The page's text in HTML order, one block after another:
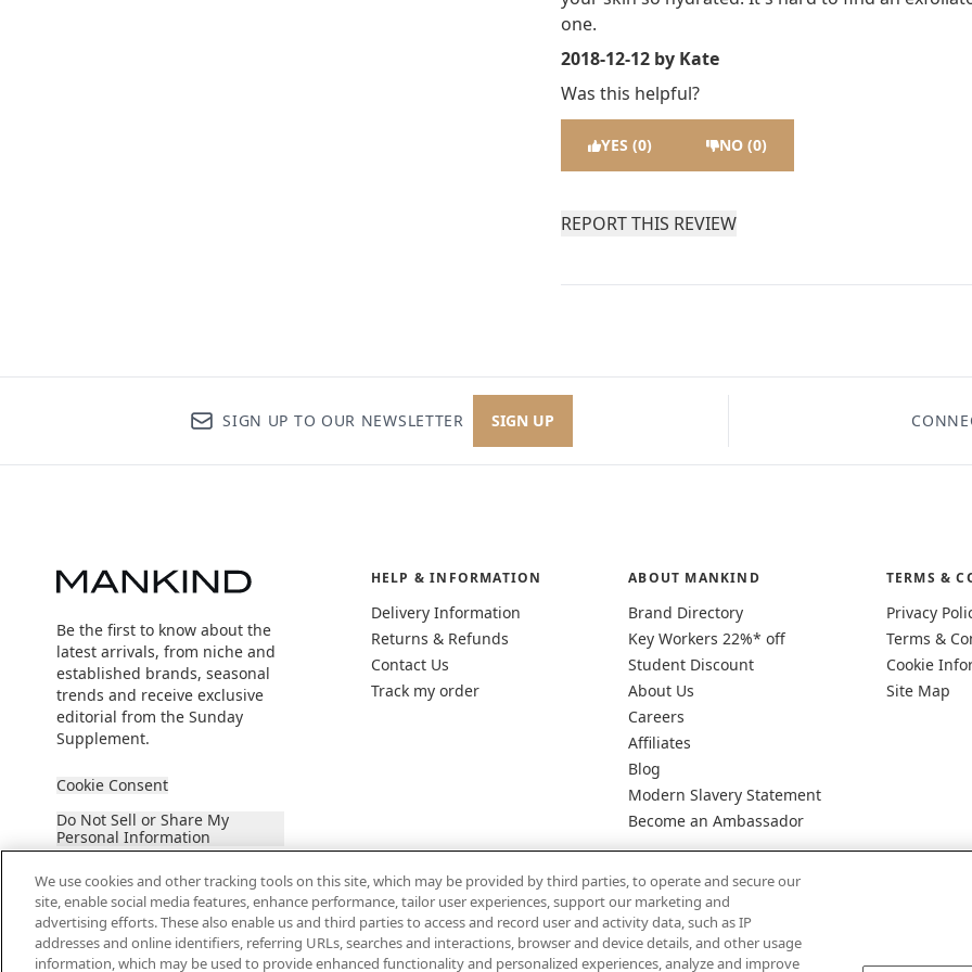
one.
2018-12-12 by Kate
Was this helpful?
YES (0) NO (0)
REPORT THIS REVIEW
SIGN UP TO OUR NEWSLETTER SIGN UP
Be the first to know about the
latest arrivals, from niche and
established brands, seasonal
trends and receive exclusive
editorial from the Sunday
Supplement.
Cookie Consent
Do Not Sell or Share My
Personal Information
HELP & INFORMATION
Delivery Information
Returns & Refunds
Contact Us
Track my order
ABOUT MANKIND
Brand Directory
Key Workers 22%* off
Student Discount
About Us
Careers
Affiliates
Blog
Modern Slavery Statement
Become an Ambassador
TERMS &
Privacy
Terms &
Cookie
Site Map
We use cookies and other tracking tools on this site, which may be provided by third parties, to operate and secure our
site, enable social media features, enhance performance, tailor user experiences, support our marketing and
advertising efforts. These also enable us and third parties to access and record user and activity data, such as IP
addresses and online identifiers, referring URLs, searches and interactions, browser and device details, and other usage
information, which may be used to provide enhanced functionality and personalized experiences, analyze and improve